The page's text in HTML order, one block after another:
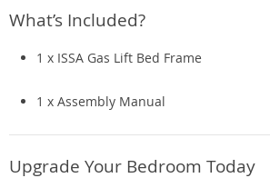
What’s Included?
1 x ISSA Gas Lift Bed Frame
1 x Assembly Manual
Upgrade Your Bedroom Today